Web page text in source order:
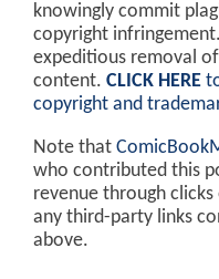
knowingly commit
copyright
expeditious removal
content. CLICK HERE
copyright and
Note that
who contributed this
revenue through
any third-party links
above.